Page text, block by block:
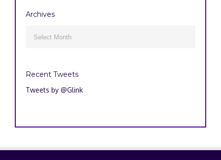
Archives
Recent Tweets
Tweets by @Glink